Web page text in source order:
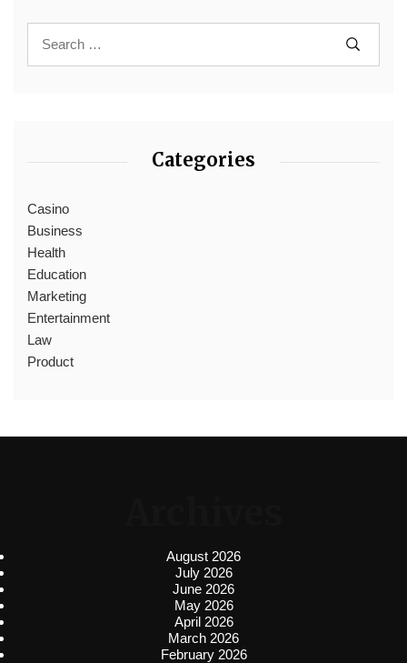
Categories
Casino
Business
Health
Education
Marketing
Entertainment
Law
Product
August 2026
July 2026
June 2026
May 2026
April 2026
March 2026
February 2026